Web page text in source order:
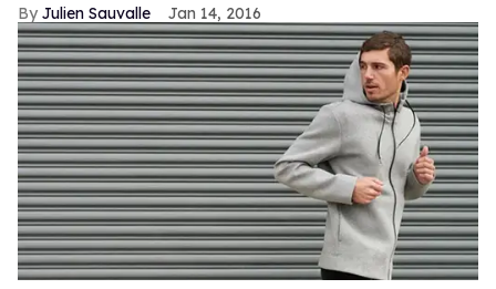
Julien Sauvalle Jan 14, 2016